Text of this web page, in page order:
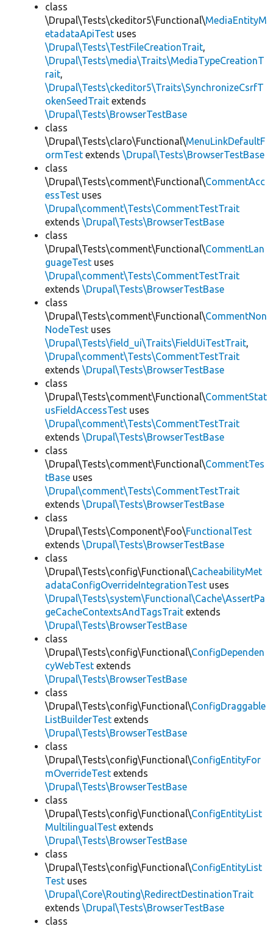
class
\Drupal\Tests\ckeditor5\Functional\MediaEntityM
etadataApiTest uses
\Drupal\Tests\TestFileCreationTrait,
\Drupal\Tests\media\Traits\MediaTypeCreationT
rait,
\Drupal\Tests\ckeditor5\Traits\SynchronizeCsrfT
okenSeedTrait extends
\Drupal\Tests\BrowserTestBase
class
\Drupal\Tests\claro\Functional\MenuLinkDefaultF
ormTest extends \Drupal\Tests\BrowserTestBase
class
\Drupal\Tests\comment\Functional\CommentAcc
essTest uses
\Drupal\comment\Tests\CommentTestTrait
extends \Drupal\Tests\BrowserTestBase
class
\Drupal\Tests\comment\Functional\CommentLan
guageTest uses
\Drupal\comment\Tests\CommentTestTrait
extends \Drupal\Tests\BrowserTestBase
class
\Drupal\Tests\comment\Functional\CommentNon
NodeTest uses
\Drupal\Tests\field_ui\Traits\FieldUiTestTrait,
\Drupal\comment\Tests\CommentTestTrait
extends \Drupal\Tests\BrowserTestBase
class
\Drupal\Tests\comment\Functional\CommentStat
usFieldAccessTest uses
\Drupal\comment\Tests\CommentTestTrait
extends \Drupal\Tests\BrowserTestBase
class
\Drupal\Tests\comment\Functional\CommentTes
tBase uses
\Drupal\comment\Tests\CommentTestTrait
extends \Drupal\Tests\BrowserTestBase
class
\Drupal\Tests\Component\Foo\FunctionalTest
extends \Drupal\Tests\BrowserTestBase
class
\Drupal\Tests\config\Functional\CacheabilityMet
adataConfigOverrideIntegrationTest uses
\Drupal\Tests\system\Functional\Cache\AssertPa
geCacheContextsAndTagsTrait extends
\Drupal\Tests\BrowserTestBase
class
\Drupal\Tests\config\Functional\ConfigDependen
cyWebTest extends
\Drupal\Tests\BrowserTestBase
class
\Drupal\Tests\config\Functional\ConfigDraggable
ListBuilderTest extends
\Drupal\Tests\BrowserTestBase
class
\Drupal\Tests\config\Functional\ConfigEntityFor
mOverrideTest extends
\Drupal\Tests\BrowserTestBase
class
\Drupal\Tests\config\Functional\ConfigEntityList
MultilingualTest extends
\Drupal\Tests\BrowserTestBase
class
\Drupal\Tests\config\Functional\ConfigEntityList
Test uses
\Drupal\Core\Routing\RedirectDestinationTrait
extends \Drupal\Tests\BrowserTestBase
class